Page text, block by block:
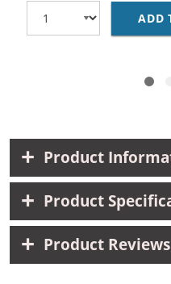
ADD
Product
Product
Product Reviews